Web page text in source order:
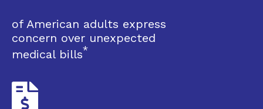
of American adults express
concern over unexpected
medical bills*